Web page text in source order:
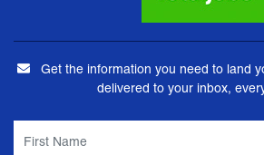
Get the information you need to land
delivered to your inbox,